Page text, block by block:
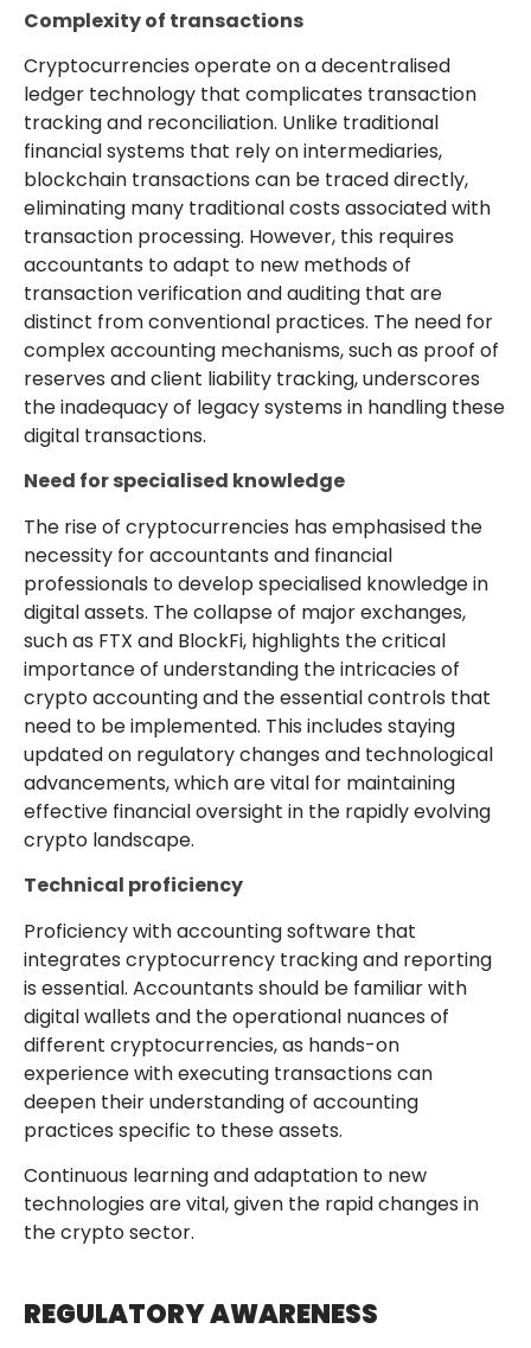
Complexity of transactions
Cryptocurrencies operate on a decentralised
ledger technology that complicates transaction
tracking and reconciliation. Unlike traditional
financial systems that rely on intermediaries,
blockchain transactions can be traced directly,
eliminating many traditional costs associated with
transaction processing. However, this requires
accountants to adapt to new methods of
transaction verification and auditing that are
distinct from conventional practices. The need for
complex accounting mechanisms, such as proof of
reserves and client liability tracking, underscores
the inadequacy of legacy systems in handling these
digital transactions.
Need for specialised knowledge
The rise of cryptocurrencies has emphasised the
necessity for accountants and financial
professionals to develop specialised knowledge in
digital assets. The collapse of major exchanges,
such as FTX and BlockFi, highlights the critical
importance of understanding the intricacies of
crypto accounting and the essential controls that
need to be implemented. This includes staying
updated on regulatory changes and technological
advancements, which are vital for maintaining
effective financial oversight in the rapidly evolving
crypto landscape.
Technical proficiency
Proficiency with accounting software that
integrates cryptocurrency tracking and reporting
is essential. Accountants should be familiar with
digital wallets and the operational nuances of
different cryptocurrencies, as hands-on
experience with executing transactions can
deepen their understanding of accounting
practices specific to these assets.
Continuous learning and adaptation to new
technologies are vital, given the rapid changes in
the crypto sector.
REGULATORY AWARENESS